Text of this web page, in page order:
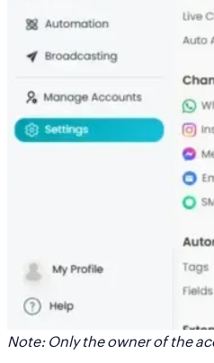
Note: Only the owner of the